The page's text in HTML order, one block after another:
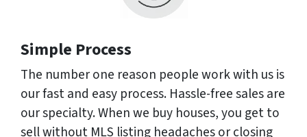
Simple Process
The number one reason people work with us is
our fast and easy process. Hassle-free sales are
our specialty. When we buy houses, you get to
sell without MLS listing headaches or closing